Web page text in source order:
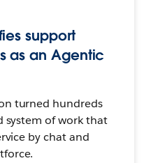
support
as an Agentic
turned hundreds
system of work that
by chat and